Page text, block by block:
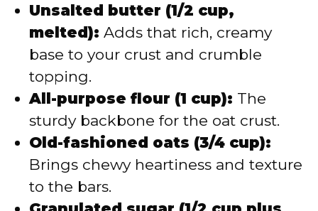
Unsalted butter (1/2 cup,
melted): Adds that rich, creamy
base to your crust and crumble
topping.
All-purpose flour (1 cup): The
sturdy backbone for the oat crust.
Old-fashioned oats (3/4 cup):
Brings chewy heartiness and texture
to the bars.